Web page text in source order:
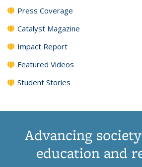
Press Coverage
Catalyst Magazine
Impact Report
Featured Videos
Student Stories
Advancing
education and